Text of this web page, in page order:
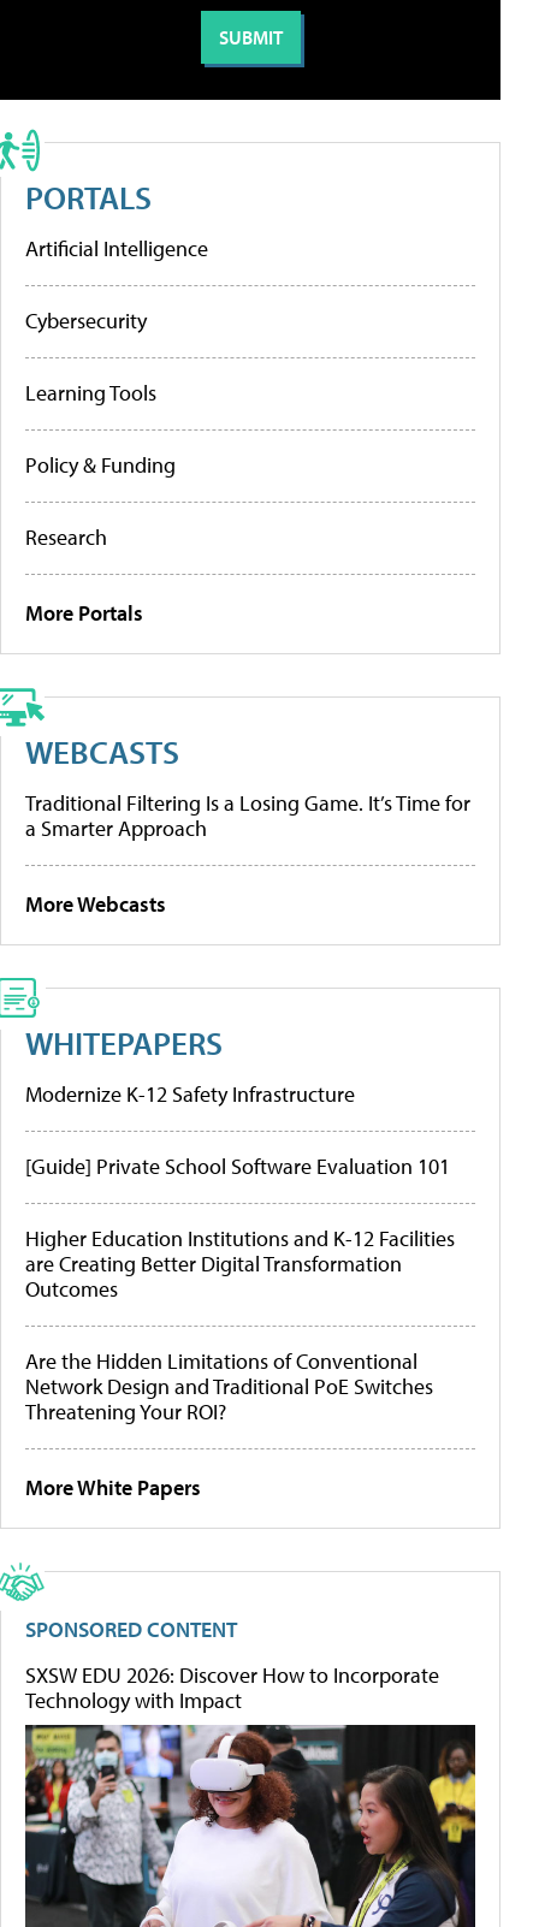
PORTALS
Artificial Intelligence
Cybersecurity
Learning Tools
Policy & Funding
Research
More Portals
WEBCASTS
Traditional Filtering Is a Losing Game. It’s Time for
a Smarter Approach
More Webcasts
WHITEPAPERS
Modernize K-12 Safety Infrastructure
[Guide] Private School Software Evaluation 101
Higher Education Institutions and K-12 Facilities
are Creating Better Digital Transformation
Outcomes
Are the Hidden Limitations of Conventional
Network Design and Traditional PoE Switches
Threatening Your ROI?
More White Papers
SPONSORED CONTENT
SXSW EDU 2026: Discover How to Incorporate
Technology with Impact